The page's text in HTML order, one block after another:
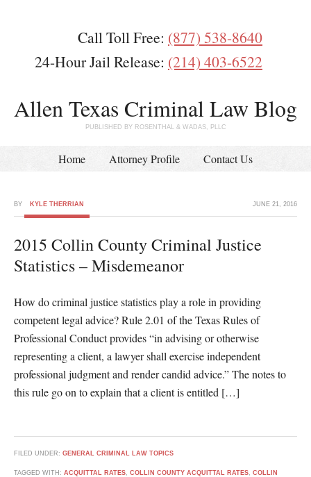
Call Toll Free: (877) 538-8640
24-Hour Jail Release: (214) 403-6522
Allen Texas Criminal Law Blog
PUBLISHED BY ROSENTHAL & WADAS, PLLC
Home Attorney Profile Contact Us
JUNE 21, 2016
BY KYLE THERRIAN
2015 Collin County Criminal Justice
Statistics – Misdemeanor
How do criminal justice statistics play a role in providing
competent legal advice? Rule 2.01 of the Texas Rules of
Professional Conduct provides “in advising or otherwise
representing a client, a lawyer shall exercise independent
professional judgment and render candid advice.” The notes to
this rule go on to explain that a client is entitled […]
FILED UNDER: GENERAL CRIMINAL LAW TOPICS
TAGGED WITH: ACQUITTAL RATES, COLLIN COUNTY ACQUITTAL RATES, COLLIN